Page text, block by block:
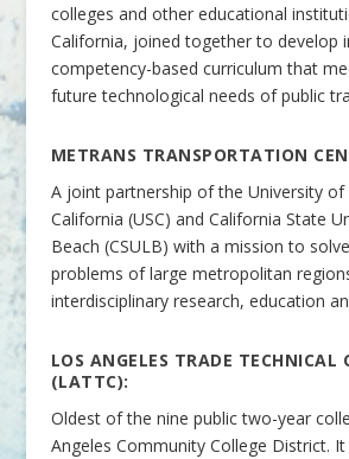
colleges and other educational
California, joined together to develop
competency-based curriculum that
future technological needs of public
METRANS TRANSPORTATION
A joint partnership of the University of
California (USC) and California State
Beach (CSULB) with a mission to
problems of large metropolitan
interdisciplinary research, education
LOS ANGELES TRADE TECHNICAL
(LATTC):
Oldest of the nine public two-year
Angeles Community College District.